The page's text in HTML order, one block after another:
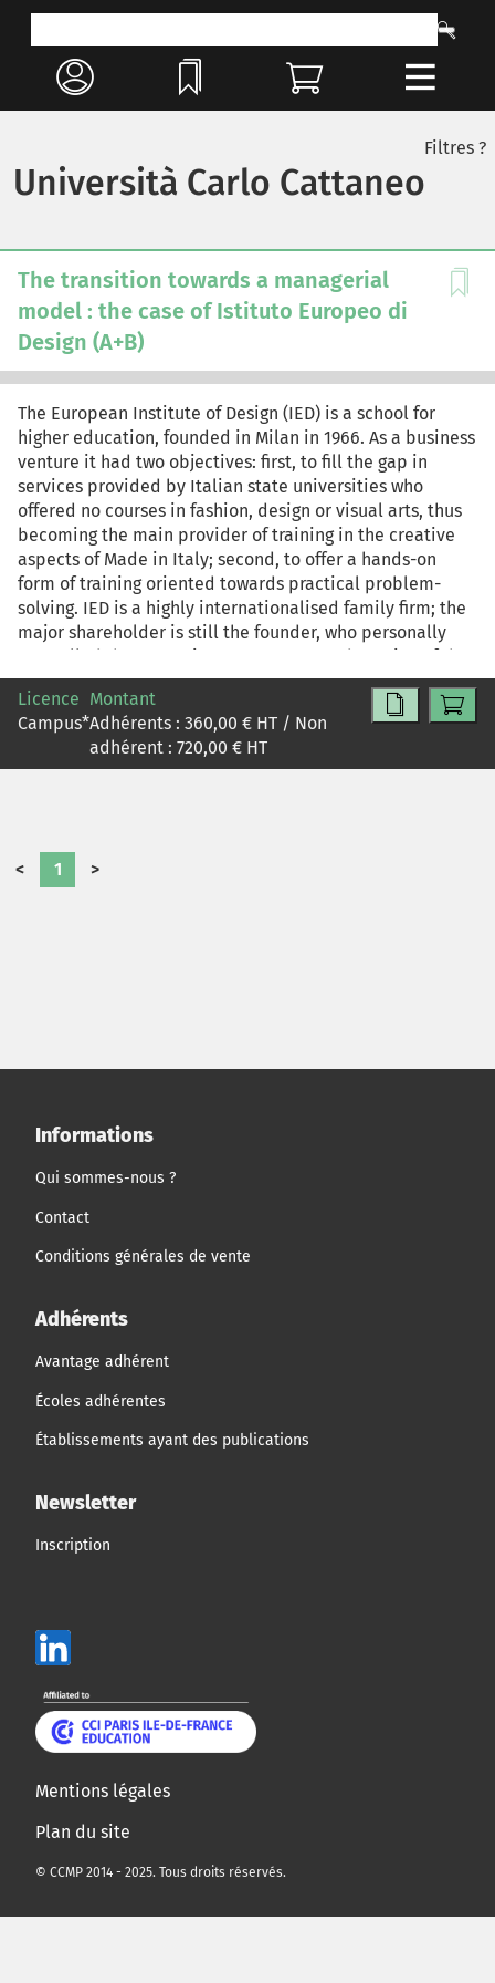
Università Carlo Cattaneo
Filtres ?
The transition towards a managerial
model : the case of Istituto Europeo di
Design (A+B)
The European Institute of Design (IED) is a school for
higher education, founded in Milan in 1966. As a business
venture it had two objectives: first, to fill the gap in
services provided by Italian state universities who
offered no courses in fashion, design or visual arts, thus
becoming the main provider of training in the creative
aspects of Made in Italy; second, to offer a hands-on
form of training oriented towards practical problem-
solving. IED is a highly internationalised family firm; the
major shareholder is still the founder, who personally
controlled the strategic management and running of the
institute until 2002, when a CEO was appointed in order
to begin a process of restructuring of the organisational
set up and competitive strategies with the aim of turning
IED into a managerial model. The resulting transition is a
identification of new organisational structures and the
putting into place of new working processes. Moreover,
Licence
Campus*
Montant
Adhérents : 360,00 € HT / Non
adhérent : 720,00 € HT
< 1 >
Informations
Qui sommes-nous ?
Contact
Conditions générales de vente
Adhérents
Avantage adhérent
Écoles adhérentes
Établissements ayant des publications
Newsletter
Inscription
Mentions légales
Plan du site
© CCMP 2014 - 2025. Tous droits réservés.